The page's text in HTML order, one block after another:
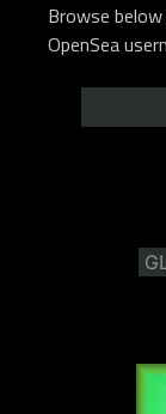
Browse
OpenSea